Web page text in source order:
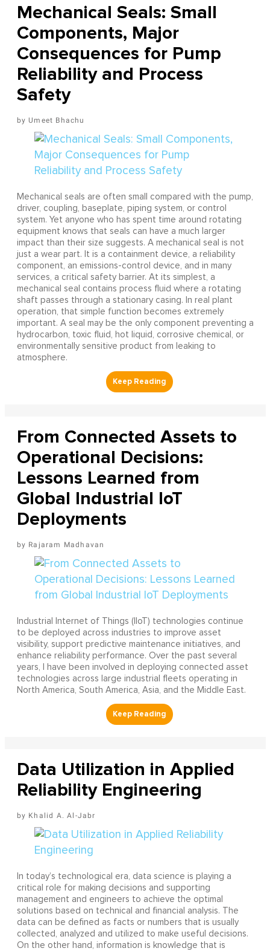
Mechanical Seals: Small
Components, Major
Consequences for Pump
Reliability and Process
Safety
Umeet Bhachu
Mechanical seals are often small compared with the pump,
driver, coupling, baseplate, piping system, or control
system. Yet anyone who has spent time around rotating
equipment knows that seals can have a much larger
impact than their size suggests. A mechanical seal is not
just a wear part. It is a containment device, a reliability
component, an emissions-control device, and in many
services, a critical safety barrier. At its simplest, a
mechanical seal contains process fluid where a rotating
shaft passes through a stationary casing. In real plant
operation, that simple function becomes extremely
important. A seal may be the only component preventing a
hydrocarbon, toxic fluid, hot liquid, corrosive chemical, or
environmentally sensitive product from leaking to
atmosphere.
From Connected Assets to
Operational Decisions:
Lessons Learned from
Global Industrial IoT
Deployments
Rajaram Madhavan
Industrial Internet of Things (IIoT) technologies continue
to be deployed across industries to improve asset
visibility, support predictive maintenance initiatives, and
enhance reliability performance. Over the past several
years, I have been involved in deploying connected asset
technologies across large industrial fleets operating in
North America, South America, Asia, and the Middle East.
Data Utilization in Applied
Reliability Engineering
Khalid A. Al-Jabr
In today’s technological era, data science is playing a
critical role for making decisions and supporting
management and engineers to achieve the optimal
solutions based on technical and financial analysis. The
data can be defined as facts or numbers that is usually
collected, analyzed and utilized to make useful decisions.
On the other hand, information is knowledge that is